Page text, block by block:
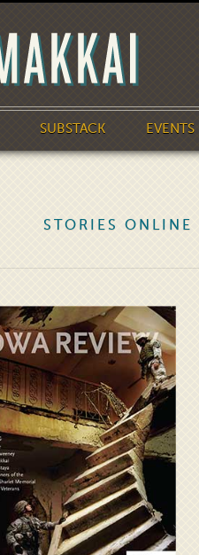
SUBSTACK EVENTS
STORIES ONLINE